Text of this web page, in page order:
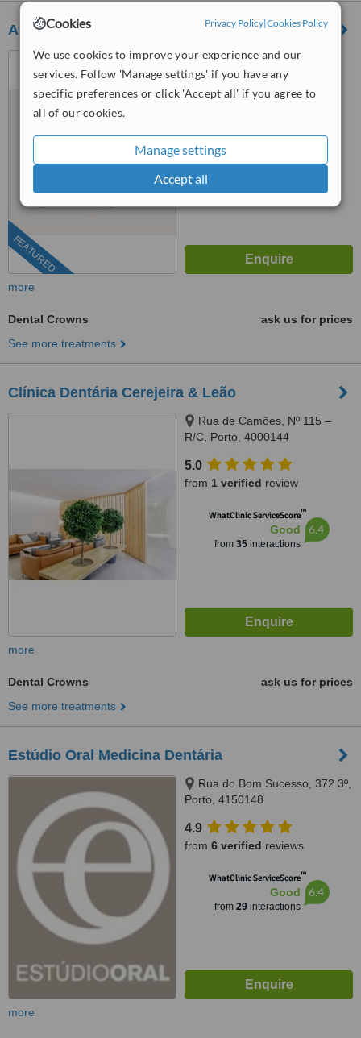
Cookies Privacy Policy|Cookies Policy
We use cookies to improve your experience and our
services. Follow 'Manage settings' if you have any
specific preferences or click 'Accept all' if you agree to
all of our cookies.
Manage settings
Accept all
Avenida Dental Clinic
FEATURED
Rua Alfredo Cunha, N37 2
Sala 26, Matosinhos, 4450023
WhatClinic ServiceScore
Outstanding 9.3
more
Dental Crowns
ask us for prices
See more treatments
Clínica Dentária Cerejeira & Leão
Rua de Camões, Nº 115 –
R/C, Porto, 4000144
5.0
from 1 verified review
WhatClinic ServiceScore™
Good
from 35interactions
6.4
more
Dental Crowns
ask us for prices
See more treatments
Estúdio Oral Medicina Dentária
Rua do Bom Sucesso, 372 3º,
Porto, 4150148
4.9
from 6 verified reviews
WhatClinic ServiceScore™
Good
from 29interactions
6.4
more